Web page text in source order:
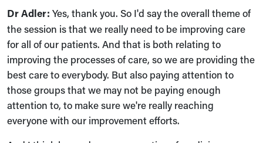
Dr Adler: Yes, thank you. So I'd say the overall theme of
the session is that we really need to be improving care
for all of our patients. And that is both relating to
improving the processes of care, so we are providing the
best care to everybody. But also paying attention to
those groups that we may not be paying enough
attention to, to make sure we're really reaching
everyone with our improvement efforts.